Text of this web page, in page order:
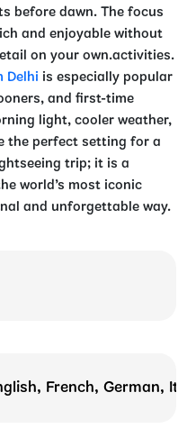
before dawn. The focus
and enjoyable without
on your own.activities.
Delhi is especially popular
and first-time
light, cooler weather,
the perfect setting for a
trip; it is a
world’s most iconic
and unforgettable way.
French, German,